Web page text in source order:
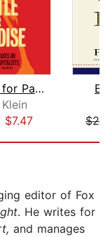
The Battle for Paradise
$7.47
editor of Fox
. He writes for
and manages